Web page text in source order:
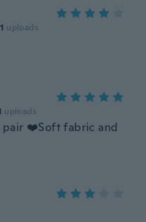
1 uploads
uploads
pair ❤️Soft fabric and